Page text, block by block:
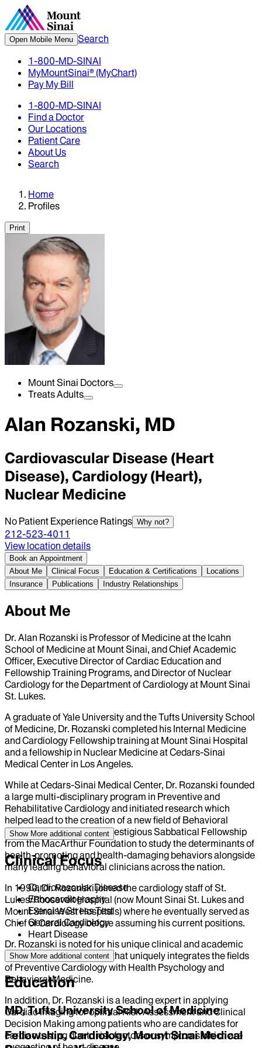
Open Mobile Menu Search
1-800-MD-SINAI
MyMountSinai® (MyChart)
Pay My Bill
1-800-MD-SINAI
Find a Doctor
Our Locations
Patient Care
About Us
Search
Home
Profiles
Print
Mount Sinai Doctors
Treats Adults
Alan Rozanski, MD
Cardiovascular Disease (Heart
Disease), Cardiology (Heart),
Nuclear Medicine
No Patient Experience Ratings Why not?
212-523-4011
View location details
Book an Appointment
About Me
Clinical Focus Education & Certifications
Locations
Insurance
Publications Industry Relationships
About Me
Dr. Alan Rozanski is Professor of Medicine at the Icahn
School of Medicine at Mount Sinai, and Chief Academic
Officer, Executive Director of Cardiac Education and
Fellowship Training Programs, and Director of Nuclear
Cardiology for the Department of Cardiology at Mount Sinai
St. Lukes.
A graduate of Yale University and the Tufts University School
of Medicine, Dr. Rozanski completed his Internal Medicine
and Cardiology Fellowship training at Mount Sinai Hospital
and a fellowship in Nuclear Medicine at Cedars-Sinai
Medical Center in Los Angeles.
While at Cedars-Sinai Medical Center, Dr. Rozanski founded
a large multi-disciplinary program in Preventive and
Rehabilitative Cardiology and initiated research which
helped lead to the creation of a new field of Behavioral
Cardiology. This led to a prestigious Sabbatical Fellowship
from the MacArthur Foundation to study the determinants of
health-promoting and health-damaging behaviors alongside
many leading behavioral clinicians across the nation.
In 1990, Dr. Rozanski joined the cardiology staff of St.
Lukes/Roosevelt Hospital (now Mount Sinai St. Lukes and
Mount Sinai West Hospitals) where he eventually served as
Chief of Cardiology before assuming his current positions.
Dr. Rozanski is noted for his unique clinical and academic
focus and novel research that uniquely integrates the fields
of Preventive Cardiology with Health Psychology and
Behavioral Medicine.
In addition, Dr. Rozanski is a leading expert in applying
Cardiac Imaging for optimal Risk Assessment and Clinical
Decision Making among patients who are candidates for
cardiac testing due to risk factors or symptoms which are
Show More additional content
Clinical Focus
Cardiovascular Disease
Echocardiography
Exercise Stress Test
General Cardiology
Heart Disease
Show More additional content
Education
MD, Tufts University School of Medicine
Fellowship, Cardiology, Mount Sinai Medical